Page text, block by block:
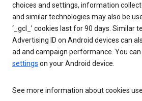
choices and settings, information
and similar technologies may also be
‘_gcl_’ cookies last for 90 days. Similar
Advertising ID on Android devices can
ad and campaign performance. You can
settings on your Android device.
See more information about cookies